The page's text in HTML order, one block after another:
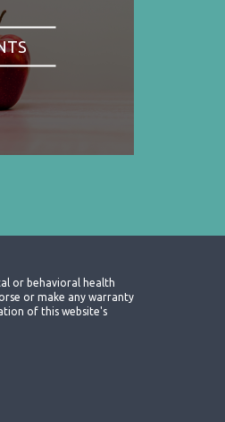
or behavioral health
or make any warranty
of this website's